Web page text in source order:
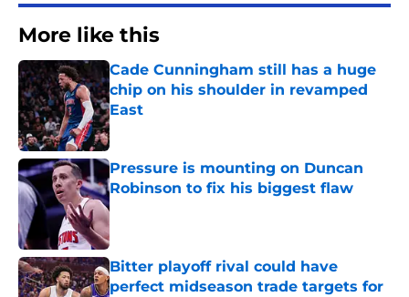
More like this
Cade Cunningham still has a huge
chip on his shoulder in revamped
East
Published by on Invalid Date
Pressure is mounting on Duncan
Robinson to fix his biggest flaw
Published by on Invalid Date
Bitter playoff rival could have
perfect midseason trade targets for